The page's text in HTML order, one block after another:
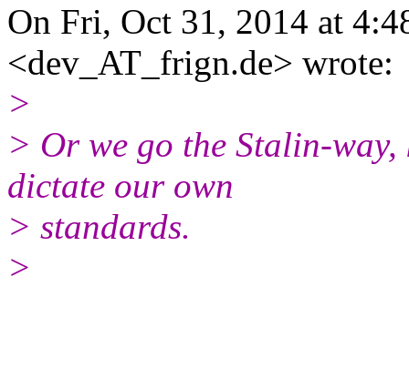
On Fri, Oct 31, 2014 at
<dev_AT_frign.de> wrote:
>
> Or we go the Stalin-
dictate our own
> standards.
>